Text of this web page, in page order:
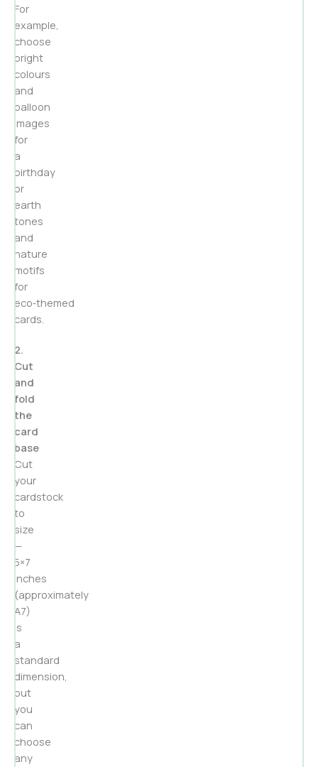
For
example,
choose
bright
colours
and
balloon
images
for
a
birthday
or
earth
tones
and
nature
motifs
for
eco‑themed
cards.
2.
Cut
and
fold
the
card
base
Cut
your
cardstock
to
size
—
5×7
inches
(approximately
A7)
is
a
standard
dimension,
but
you
can
choose
any